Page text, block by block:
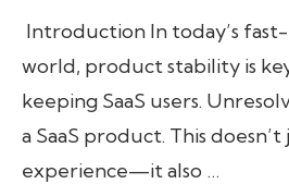
Introduction In today’s
world, product stability is
keeping SaaS users.
a SaaS product. This
experience—it also …